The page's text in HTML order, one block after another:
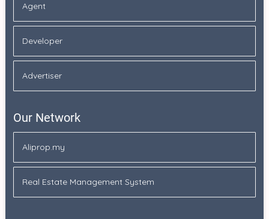
Agent
Developer
Advertiser
Our Network
Aliprop.my
Real Estate Management System